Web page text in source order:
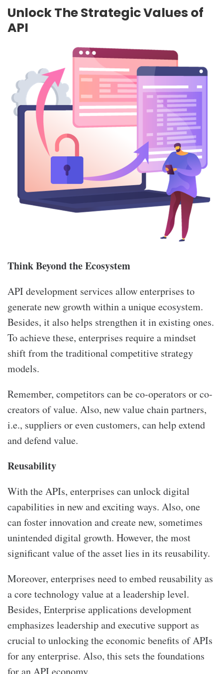
Unlock The Strategic Values of
API
Think Beyond the Ecosystem
API development services allow enterprises to
generate new growth within a unique ecosystem.
Besides, it also helps strengthen it in existing ones.
To achieve these, enterprises require a mindset
shift from the traditional competitive strategy
models.
Remember, competitors can be co-operators or co-
creators of value. Also, new value chain partners,
i.e., suppliers or even customers, can help extend
and defend value.
Reusability
With the APIs, enterprises can unlock digital
capabilities in new and exciting ways. Also, one
can foster innovation and create new, sometimes
unintended digital growth. However, the most
significant value of the asset lies in its reusability.
Moreover, enterprises need to embed reusability as
a core technology value at a leadership level.
Besides, Enterprise applications development
emphasizes leadership and executive support as
crucial to unlocking the economic benefits of APIs
for any enterprise. Also, this sets the foundations
for an API economy.